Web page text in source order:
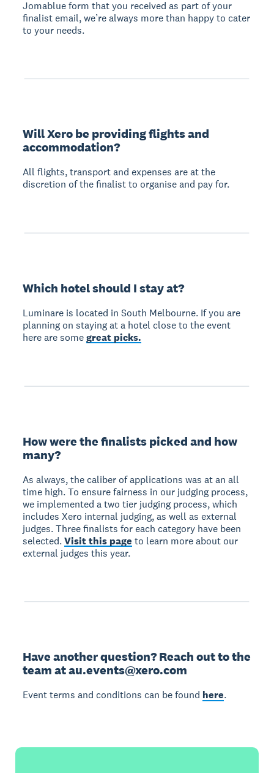
Jomablue form that you received as part of your
finalist email, we’re always more than happy to cater
to your needs.
Will Xero be providing flights and
accommodation?
All flights, transport and expenses are at the
discretion of the finalist to organise and pay for.
Which hotel should I stay at?
Luminare is located in South Melbourne. If you are
planning on staying at a hotel close to the event
here are somegreat picks.
How were the finalists picked and how
many?
As always, the caliber of applications was at an all
time high. To ensure fairness in our judging process,
we implemented a two tier judging process, which
includes Xero internal judging, as well as external
judges. Three finalists for each category have been
selected.Visit this page to learn more about our
external judges this year.
Have another question? Reach out to the
team at au.events@xero.com
Event terms and conditions can be found here.